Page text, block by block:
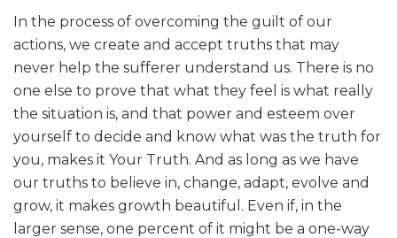
In the process of overcoming the guilt of our
actions, we create and accept truths that may
never help the sufferer understand us. There is no
one else to prove that what they feel is what really
the situation is, and that power and esteem over
yourself to decide and know what was the truth for
you, makes it Your Truth. And as long as we have
our truths to believe in, change, adapt, evolve and
grow, it makes growth beautiful. Even if, in the
larger sense, one percent of it might be a one-way